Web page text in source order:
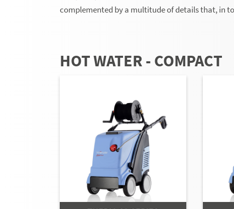
complemented by a multitude of details that, in
HOT WATER - COMPACT